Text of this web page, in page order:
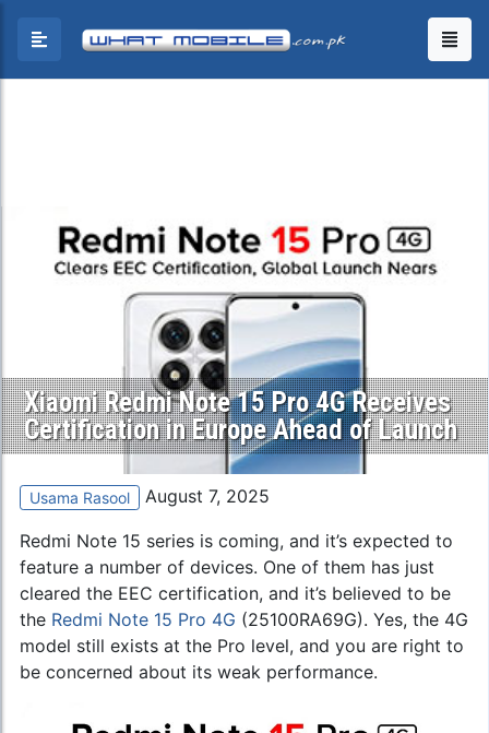
Xiaomi Redmi Note 15 Pro 4G Receives
Certification in Europe Ahead of Launch
Usama Rasool August 7, 2025
Redmi Note 15 series is coming, and it’s expected to
feature a number of devices. One of them has just
cleared the EEC certification, and it’s believed to be
the Redmi Note 15 Pro 4G (25100RA69G). Yes, the 4G
model still exists at the Pro level, and you are right to
be concerned about its weak performance.